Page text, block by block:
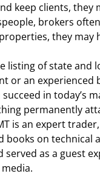
keep clients, they
brokers
they may
listing of state and
or an experienced
succeed in today’s
permanently
is an expert
books on technical
served as a guest